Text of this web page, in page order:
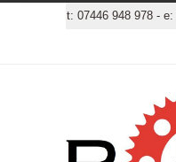
t: 07446 948 978 - e: